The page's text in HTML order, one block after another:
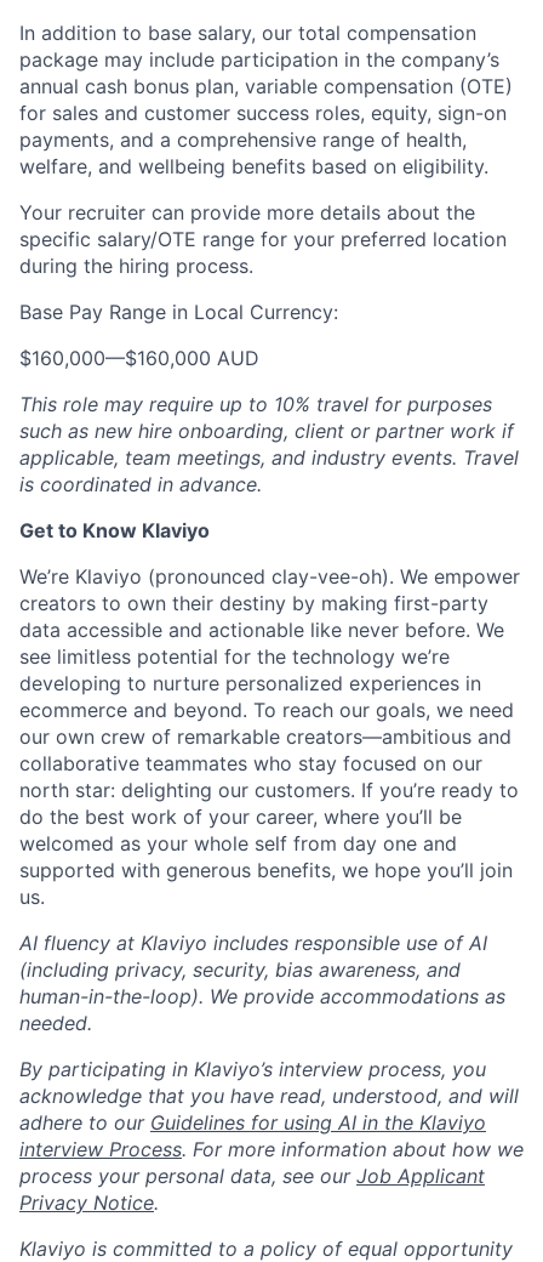
In addition to base salary, our total compensation
package may include participation in the company’s
annual cash bonus plan, variable compensation (OTE)
for sales and customer success roles, equity, sign-on
payments, and a comprehensive range of health,
welfare, and wellbeing benefits based on eligibility.
Your recruiter can provide more details about the
specific salary/OTE range for your preferred location
during the hiring process.
Base Pay Range in Local Currency:
$160,000—$160,000 AUD
This role may require up to 10% travel for purposes
such as new hire onboarding, client or partner work if
applicable, team meetings, and industry events. Travel
is coordinated in advance.
Get to Know Klaviyo
We’re Klaviyo (pronounced clay-vee-oh). We empower
creators to own their destiny by making first-party
data accessible and actionable like never before. We
see limitless potential for the technology we’re
developing to nurture personalized experiences in
ecommerce and beyond. To reach our goals, we need
our own crew of remarkable creators—ambitious and
collaborative teammates who stay focused on our
north star: delighting our customers. If you’re ready to
do the best work of your career, where you’ll be
welcomed as your whole self from day one and
supported with generous benefits, we hope you’ll join
us.
AI fluency at Klaviyo includes responsible use of AI
(including privacy, security, bias awareness, and
human-in-the-loop). We provide accommodations as
needed.
By participating in Klaviyo’s interview process, you
acknowledge that you have read, understood, and will
adhere to our Guidelines for using AI in the Klaviyo
interview Process. For more information about how we
process your personal data, see our Job Applicant
Privacy Notice.
Klaviyo is committed to a policy of equal opportunity